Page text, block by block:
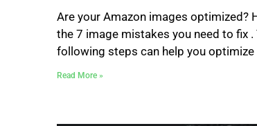
Are your Amazon images optimized?
the 7 image mistakes you need to fix .
following steps can help you optimize
Read More »